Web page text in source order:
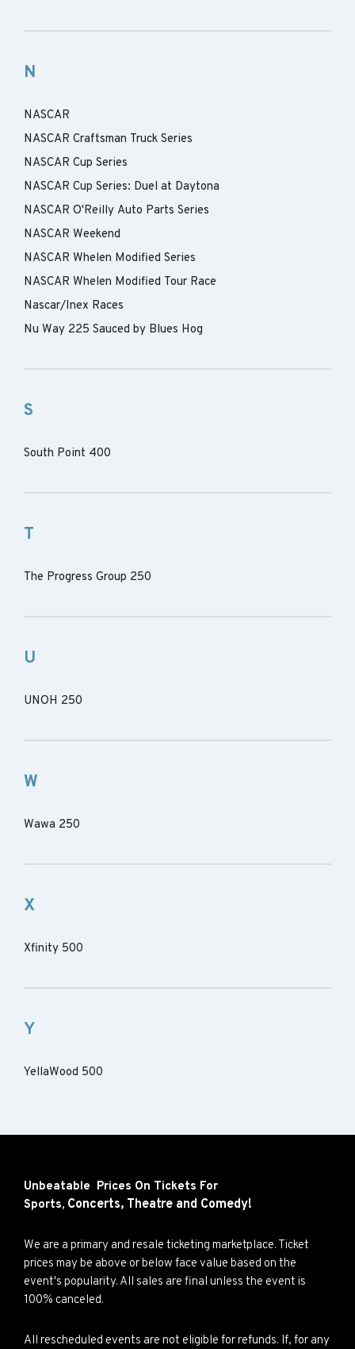
N
NASCAR
NASCAR Craftsman Truck Series
NASCAR Cup Series
NASCAR Cup Series: Duel at Daytona
NASCAR O'Reilly Auto Parts Series
NASCAR Weekend
NASCAR Whelen Modified Series
NASCAR Whelen Modified Tour Race
Nascar/Inex Races
Nu Way 225 Sauced by Blues Hog
S
South Point 400
T
The Progress Group 250
U
UNOH 250
W
Wawa 250
X
Xfinity 500
Y
YellaWood 500
Unbeatable Prices On Tickets For
Sports, Concerts, Theatre and Comedy!
We are a primary and resale ticketing marketplace. Ticket
prices may be above or below face value based on the
event's popularity. All sales are final unless the event is
100% canceled.
All rescheduled events are not eligible for refunds. If, for any